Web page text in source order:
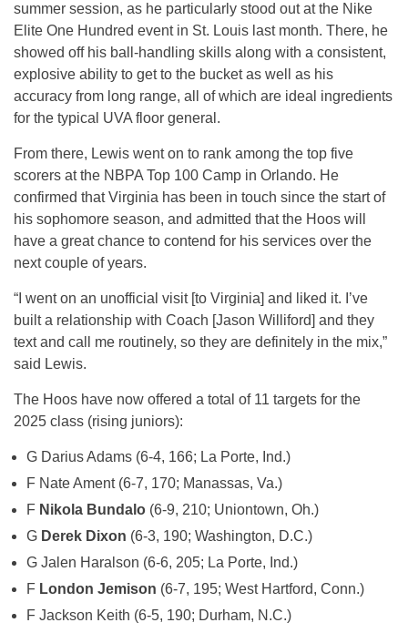
summer session, as he particularly stood out at the Nike
Elite One Hundred event in St. Louis last month. There, he
showed off his ball-handling skills along with a consistent,
explosive ability to get to the bucket as well as his
accuracy from long range, all of which are ideal ingredients
for the typical UVA floor general.
From there, Lewis went on to rank among the top five
scorers at the NBPA Top 100 Camp in Orlando. He
confirmed that Virginia has been in touch since the start of
his sophomore season, and admitted that the Hoos will
have a great chance to contend for his services over the
next couple of years.
“I went on an unofficial visit [to Virginia] and liked it. I’ve
built a relationship with Coach [Jason Williford] and they
text and call me routinely, so they are definitely in the mix,”
said Lewis.
The Hoos have now offered a total of 11 targets for the
2025 class (rising juniors):
G Darius Adams (6-4, 166; La Porte, Ind.)
F Nate Ament (6-7, 170; Manassas, Va.)
F Nikola Bundalo (6-9, 210; Uniontown, Oh.)
G Derek Dixon (6-3, 190; Washington, D.C.)
G Jalen Haralson (6-6, 205; La Porte, Ind.)
F London Jemison (6-7, 195; West Hartford, Conn.)
F Jackson Keith (6-5, 190; Durham, N.C.)